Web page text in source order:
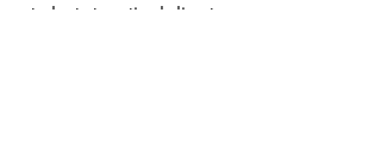
students to retired directors.